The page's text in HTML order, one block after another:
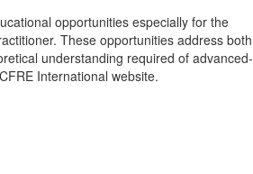
opportunities especially for the
These opportunities address both
understanding required of advanced-
International website.